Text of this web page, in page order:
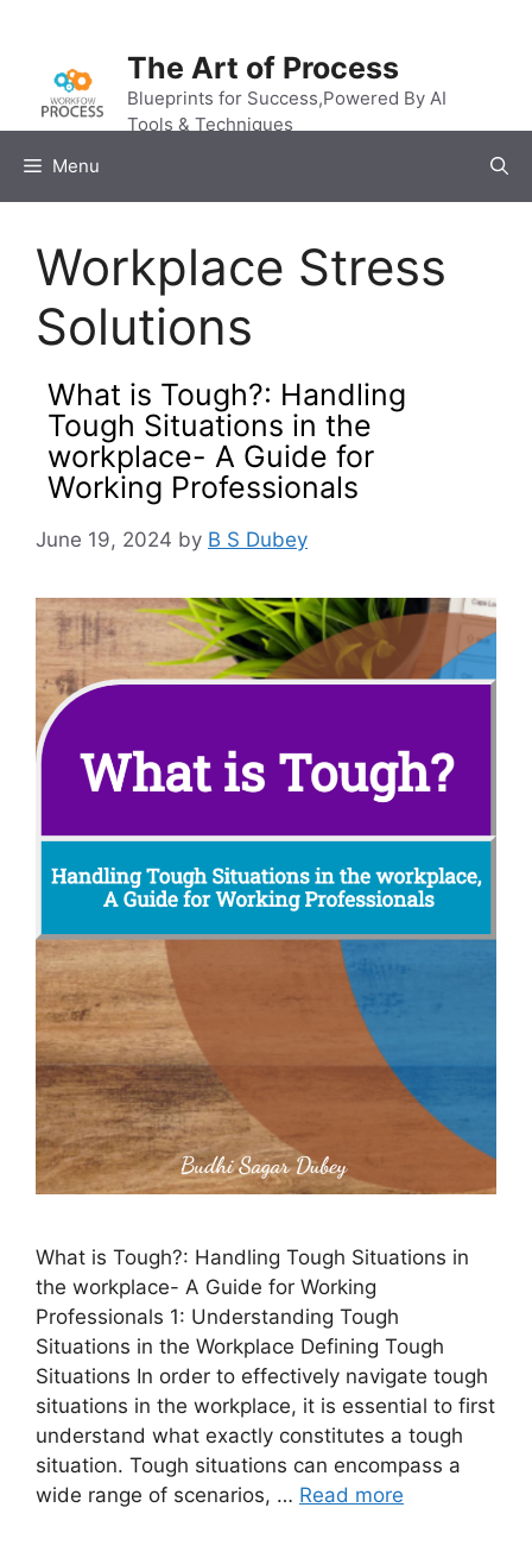
content
The Art of Process
Blueprints for Success,Powered By AI
Tools & Techniques
Menu
Workplace Stress
Solutions
What is Tough?: Handling
Tough Situations in the
workplace- A Guide for
Working Professionals
June 19, 2024 by B S Dubey
What is Tough?: Handling Tough Situations in
the workplace- A Guide for Working
Professionals 1: Understanding Tough
Situations in the Workplace Defining Tough
Situations In order to effectively navigate tough
situations in the workplace, it is essential to first
understand what exactly constitutes a tough
situation. Tough situations can encompass a
wide range of scenarios, … Read more